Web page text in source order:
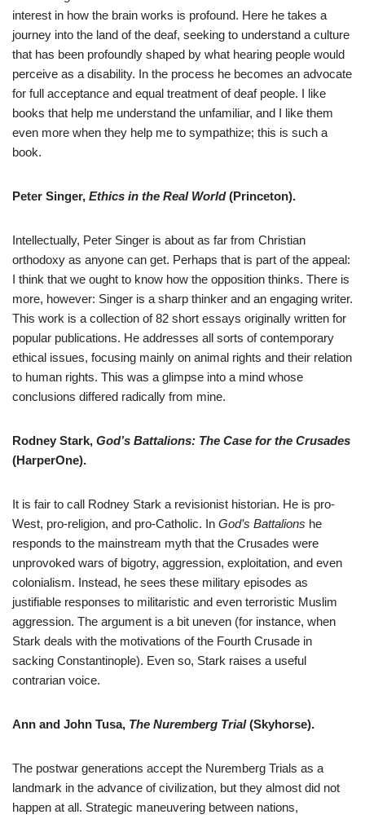
interest in how the brain works is profound. Here he takes a
journey into the land of the deaf, seeking to understand a culture
that has been profoundly shaped by what hearing people would
perceive as a disability. In the process he becomes an advocate
for full acceptance and equal treatment of deaf people. I like
books that help me understand the unfamiliar, and I like them
even more when they help me to sympathize; this is such a
book.
Peter Singer, Ethics in the Real World(Princeton).
Intellectually, Peter Singer is about as far from Christian
orthodoxy as anyone can get. Perhaps that is part of the appeal:
I think that we ought to know how the opposition thinks. There is
more, however: Singer is a sharp thinker and an engaging writer.
This work is a collection of 82 short essays originally written for
popular publications. He addresses all sorts of contemporary
ethical issues, focusing mainly on animal rights and their relation
to human rights. This was a glimpse into a mind whose
conclusions differed radically from mine.
Rodney Stark, God’s Battalions: The Case for the Crusades
(HarperOne).
It is fair to call Rodney Stark a revisionist historian. He is pro-
West, pro-religion, and pro-Catholic. In God’s Battalions he
responds to the mainstream myth that the Crusades were
unprovoked wars of bigotry, aggression, exploitation, and even
colonialism. Instead, he sees these military episodes as
justifiable responses to militaristic and even terroristic Muslim
aggression. The argument is a bit uneven (for instance, when
Stark deals with the motivations of the Fourth Crusade in
sacking Constantinople). Even so, Stark raises a useful
contrarian voice.
Ann and John Tusa, The Nuremberg Trial(Skyhorse).
The postwar generations accept the Nuremberg Trials as a
landmark in the advance of civilization, but they almost did not
happen at all. Strategic maneuvering between nations,